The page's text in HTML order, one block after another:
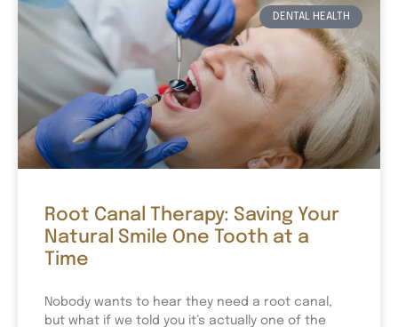
DENTAL HEALTH
Root Canal Therapy: Saving Your
Natural Smile One Tooth at a
Time
Nobody wants to hear they need a root canal,
but what if we told you it’s actually one of the